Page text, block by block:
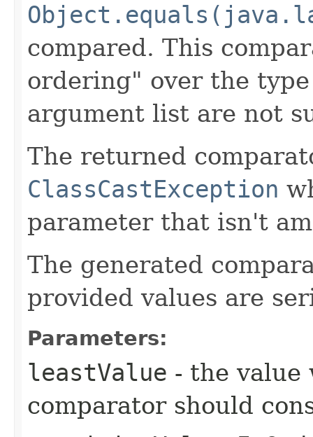
compared. This
ordering" over the
argument list are not
The returned
ClassCastException
parameter that isn't
The generated
provided values are
Parameters:
leastValue - the
comparator should